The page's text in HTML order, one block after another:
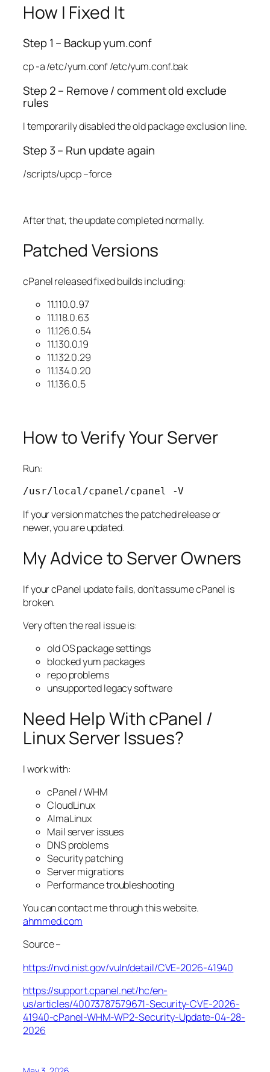
How I Fixed It
Step 1 – Backup yum.conf
cp -a /etc/yum.conf /etc/yum.conf.bak
Step 2 – Remove / comment old exclude
rules
I temporarily disabled the old package exclusion line.
Step 3 – Run update again
/scripts/upcp –force
After that, the update completed normally.
Patched Versions
cPanel released fixed builds including:
11.110.0.97
11.118.0.63
11.126.0.54
11.130.0.19
11.132.0.29
11.134.0.20
11.136.0.5
How to Verify Your Server
Run:
/usr/local/cpanel/cpanel -V
If your version matches the patched release or
newer, you are updated.
My Advice to Server Owners
If your cPanel update fails, don’t assume cPanel is
broken.
Very often the real issue is:
old OS package settings
blocked yum packages
repo problems
unsupported legacy software
Need Help With cPanel /
Linux Server Issues?
I work with:
cPanel / WHM
CloudLinux
AlmaLinux
Mail server issues
DNS problems
Security patching
Server migrations
Performance troubleshooting
You can contact me through this website.
ahmmed.com
Source –
https://nvd.nist.gov/vuln/detail/CVE-2026-41940
https://support.cpanel.net/hc/en-
us/articles/40073787579671-Security-CVE-2026-
41940-cPanel-WHM-WP2-Security-Update-04-28-
2026